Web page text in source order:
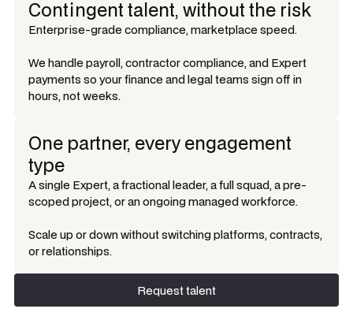
Contingent talent, without the risk
Enterprise-grade compliance, marketplace speed.
We handle payroll, contractor compliance, and Expert
payments so your finance and legal teams sign off in
hours, not weeks.
One partner, every engagement
type
A single Expert, a fractional leader, a full squad, a pre-
scoped project, or an ongoing managed workforce.
Scale up or down without switching platforms, contracts,
or relationships.
Request talent
Request talent